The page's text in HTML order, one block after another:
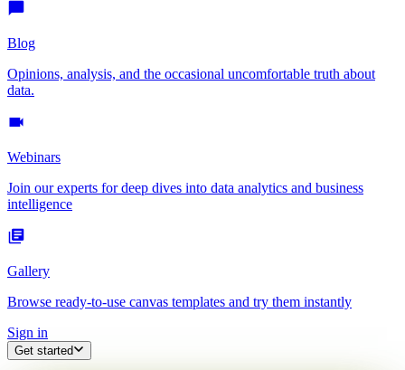
Blog
Opinions, analysis, and the occasional uncomfortable truth about
data.
Webinars
Join our experts for deep dives into data analytics and business
intelligence
Gallery
Browse ready-to-use canvas templates and try them instantly
Sign in
Get started